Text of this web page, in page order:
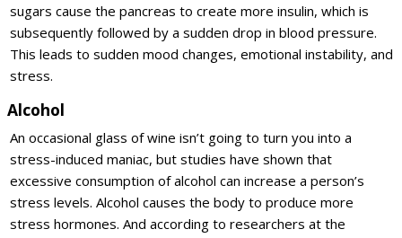
sugars cause the pancreas to create more insulin, which is
subsequently followed by a sudden drop in blood pressure.
This leads to sudden mood changes, emotional instability, and
stress.
Alcohol
An occasional glass of wine isn’t going to turn you into a
stress-induced maniac, but studies have shown that
excessive consumption of alcohol can increase a person’s
stress levels. Alcohol causes the body to produce more
stress hormones. And according to researchers at the